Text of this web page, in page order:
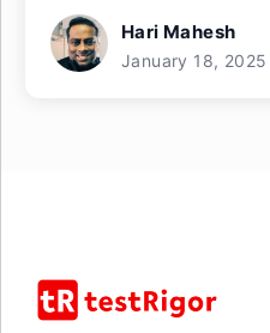
Hari Mahesh
January 18, 2025